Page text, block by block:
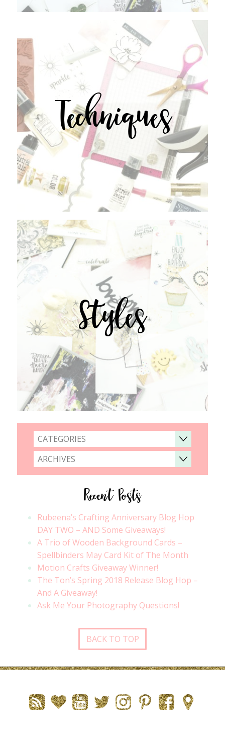
Techniques
Styles
CATEGORIES
ARCHIVES
Recent Posts
Rubeena’s Crafting Anniversary Blog Hop
DAY TWO – AND Some Giveaways!
A Trio of Wooden Background Cards –
Spellbinders May Card Kit of The Month
Motion Crafts Giveaway Winner!
The Ton’s Spring 2018 Release Blog Hop –
And A Giveaway!
Ask Me Your Photography Questions!
BACK TO TOP